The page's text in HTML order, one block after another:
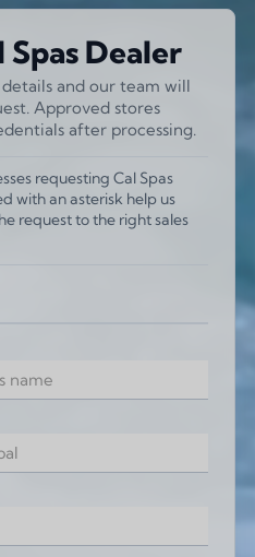
Spas Dealer
and our team will
Approved stores
after processing.
requesting Cal Spas
with an asterisk help us
request to the right sales